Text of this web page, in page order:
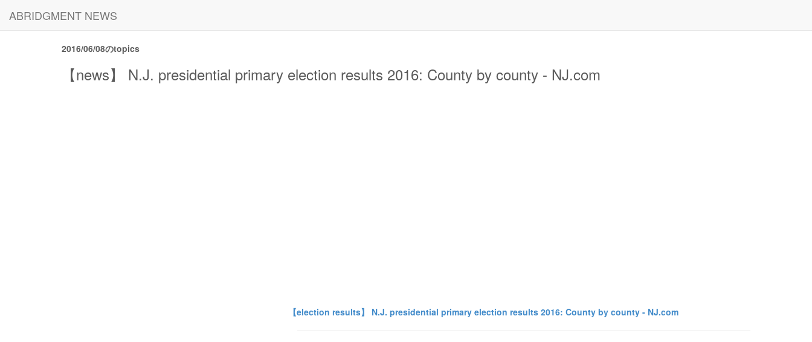
ABRIDGMENT NEWS
2016/06/08のtopics
【news】 N.J. presidential primary election results 2016: County by county - NJ.com
【election results】 N.J. presidential primary election results 2016: County by county - NJ.com